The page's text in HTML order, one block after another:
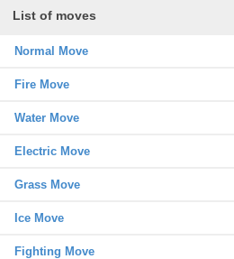
List of moves
Normal Move
Fire Move
Water Move
Electric Move
Grass Move
Ice Move
Fighting Move